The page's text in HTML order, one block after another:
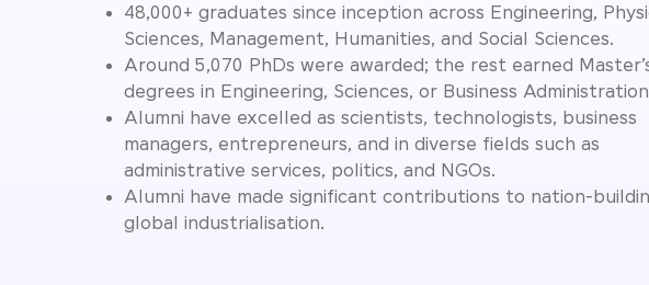
48,000+ graduates since inception across Engineering,
Sciences, Management, Humanities, and Social Sciences.
Around 5,070 PhDs were awarded; the rest earned
degrees in Engineering, Sciences, or Business
Alumni have excelled as scientists, technologists, business
managers, entrepreneurs, and in diverse fields such as
administrative services, politics, and NGOs.
Alumni have made significant contributions to nation-
global industrialisation.